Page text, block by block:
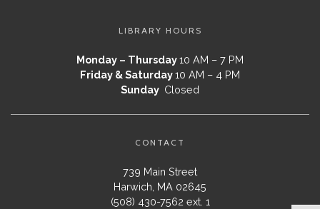
LIBRARY HOURS
Monday – Thursday10 AM – 7 PM
Friday & Saturday10 AM – 4 PM
Sunday Closed
CONTACT
739 Main Street
Harwich, MA 02645
(508) 430-7562 ext. 1